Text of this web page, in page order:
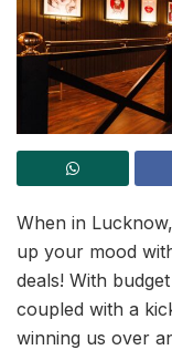
When in
up your mood
deals! With
coupled with a
winning us over